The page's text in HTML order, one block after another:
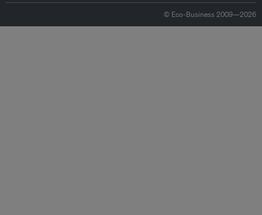
© Eco-Business 2009—2026